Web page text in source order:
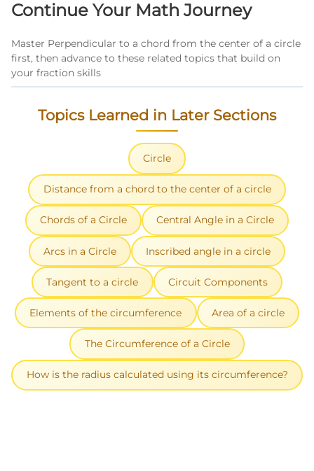
systematically using the given information.
Continue Your Math Journey
Master Perpendicular to a chord from the center of a circle
first, then advance to these related topics that build on
your fraction skills
Topics Learned in Later Sections
Circle
Distance from a chord to the center of a circle
Chords of a Circle Central Angle in a Circle
Arcs in a Circle Inscribed angle in a circle
Tangent to a circle Circuit Components
Elements of the circumference Area of a circle
The Circumference of a Circle
How is the radius calculated using its circumference?